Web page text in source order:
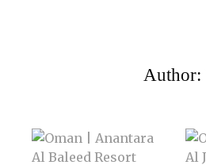
Author: